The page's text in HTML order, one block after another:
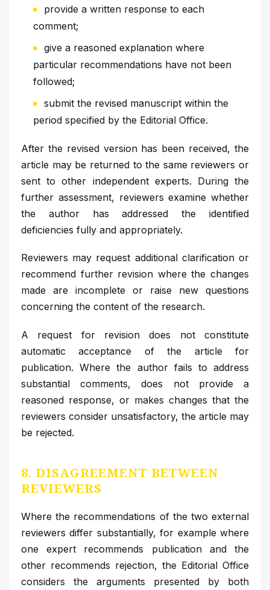
provide a written response to each
comment;
give a reasoned explanation where
particular recommendations have not been
followed;
submit the revised manuscript within the
period specified by the Editorial Office.
After the revised version has been received, the
article may be returned to the same reviewers or
sent to other independent experts. During the
further assessment, reviewers examine whether
the author has addressed the identified
deficiencies fully and appropriately.
Reviewers may request additional clarification or
recommend further revision where the changes
made are incomplete or raise new questions
concerning the content of the research.
A request for revision does not constitute
automatic acceptance of the article for
publication. Where the author fails to address
substantial comments, does not provide a
reasoned response, or makes changes that the
reviewers consider unsatisfactory, the article may
be rejected.
8. DISAGREEMENT BETWEEN
REVIEWERS
Where the recommendations of the two external
reviewers differ substantially, for example where
one expert recommends publication and the
other recommends rejection, the Editorial Office
considers the arguments presented by both